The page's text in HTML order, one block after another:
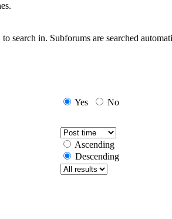
search in. Subforums are searched
Yes No
Ascending
Descending